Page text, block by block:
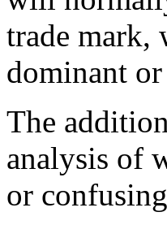
trade mark,
dominant
The
analysis of
or